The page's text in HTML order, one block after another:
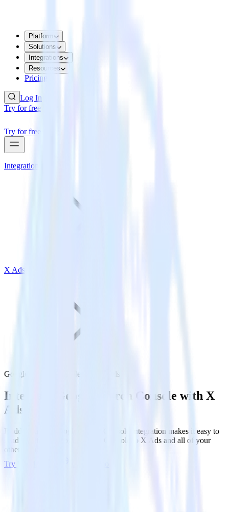
Platform
Solutions
Integrations
Resources
Pricing
Log In
Try for free
Try for free
Integrations
X Ads
Google Search Console with X Ads
Integrate Google Search Console with X
Ads
RudderStack’s Google Search Console integration makes it easy to
send data from Google Search Console to X Ads and all of your
other cloud tools.
Try RudderStack